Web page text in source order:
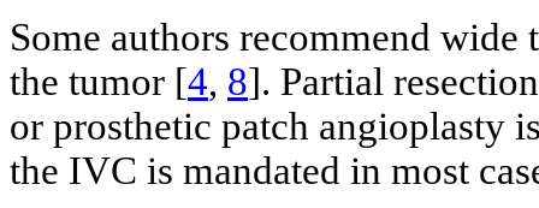
Some authors recommend
the tumor [4, 8]. Partial
or prosthetic patch angioplasty
the IVC is mandated in most